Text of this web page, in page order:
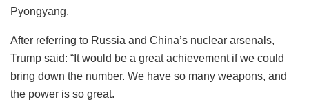
Pyongyang.
After referring to Russia and China’s nuclear arsenals,
Trump said: “It would be a great achievement if we could
bring down the number. We have so many weapons, and
the power is so great.